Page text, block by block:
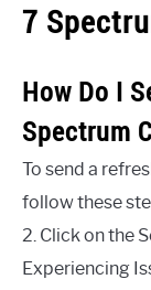
7
How Do I
Spectrum
To send a
follow these
2. Click on the
Experiencing